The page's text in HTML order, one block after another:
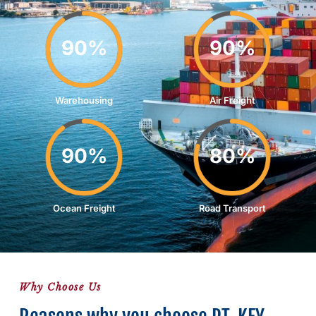
90%
Warehousing
90%
Air Freight
90%
Ocean Freight
80%
Road Transport
Why Choose Us